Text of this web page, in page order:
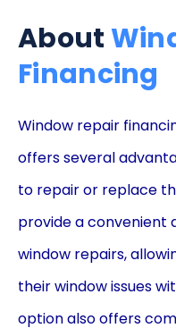
About
Financing
Window repair
offers several
to repair or replace
provide a convenient
window repairs,
their window issues
option also offers